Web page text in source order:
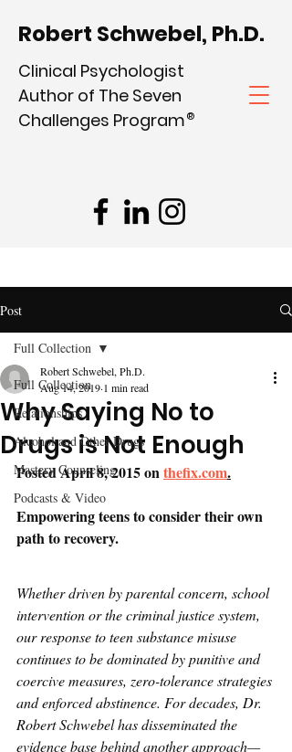
Robert Schwebel, Ph.D.
Clinical Psychologist
Author of The Seven
Challenges Program®
Post
Full Collection
Relationships
Alcohol and Other Drugs
Mastery Counseling
Podcasts & Video
Full Collection
Why Saying No to
Drugs is Not Enough
Robert Schwebel, Ph.D.
Aug 14, 2019 1 min read
Posted April 8, 2015 on thefix.com.
Empowering teens to consider their own
path to recovery.
Whether driven by parental concern, school
intervention or the criminal justice system,
our response to teen substance misuse
continues to be dominated by punitive and
coercive measures, zero-tolerance strategies
and enforced abstinence. For decades, Dr.
Robert Schwebel has disseminated the
evidence base behind another approach—